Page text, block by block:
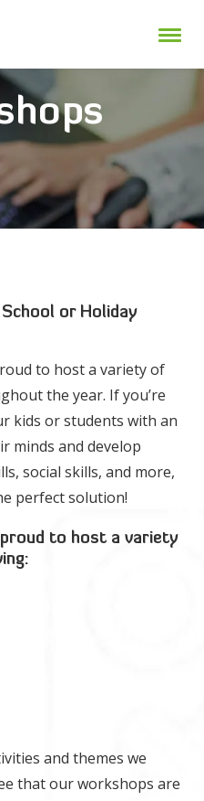
or Holiday
to host a variety of
the year. If you’re
kids or students with an
minds and develop
social skills, and more,
perfect solution!
to host a variety
and themes we
that our workshops are